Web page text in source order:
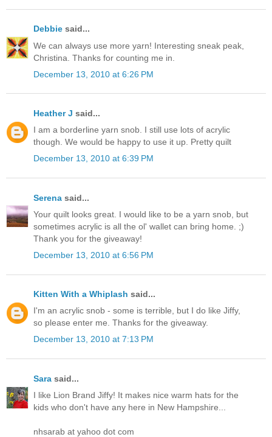
Debbie said...
We can always use more yarn! Interesting sneak peak,
Christina. Thanks for counting me in.
December 13, 2010 at 6:26 PM
Heather J said...
I am a borderline yarn snob. I still use lots of acrylic
though. We would be happy to use it up. Pretty quilt
December 13, 2010 at 6:39 PM
Serena said...
Your quilt looks great. I would like to be a yarn snob, but
sometimes acrylic is all the ol' wallet can bring home. ;)
Thank you for the giveaway!
December 13, 2010 at 6:56 PM
Kitten With a Whiplash said...
I'm an acrylic snob - some is terrible, but I do like Jiffy,
so please enter me. Thanks for the giveaway.
December 13, 2010 at 7:13 PM
Sara said...
I like Lion Brand Jiffy! It makes nice warm hats for the
kids who don't have any here in New Hampshire...
nhsarab at yahoo dot com